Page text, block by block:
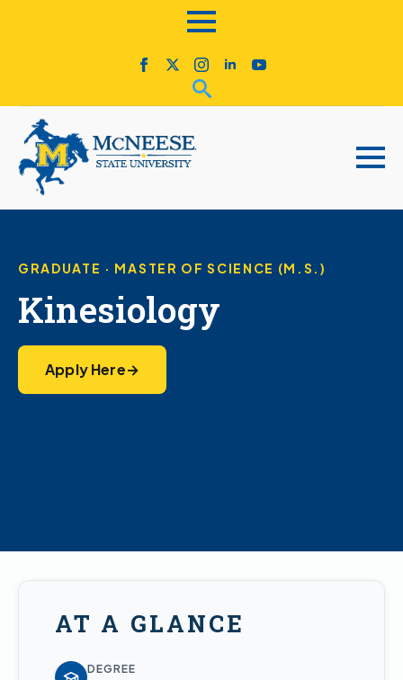
GRADUATE · MASTER OF SCIENCE (M.S.)
Kinesiology
Apply Here→
AT A GLANCE
DEGREE